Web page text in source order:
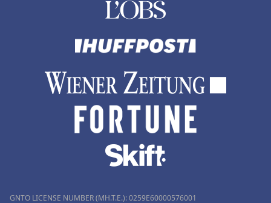
GNTO LICENSE NUMBER (MH.T.E.): 0259Ε60000576001